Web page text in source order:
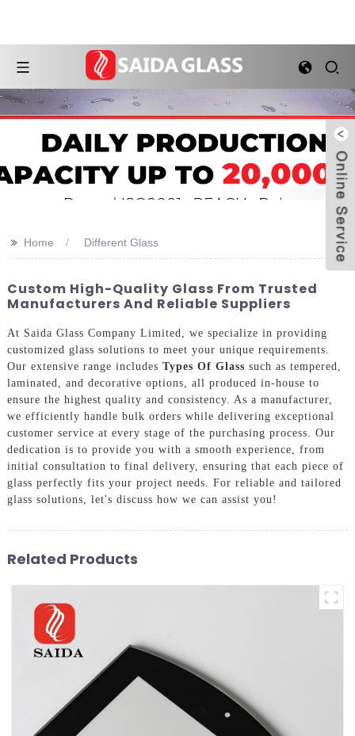
>> Home Different Glass
Custom High-Quality Glass From Trusted
Manufacturers And Reliable Suppliers
At Saida Glass Company Limited, we specialize in providing
customized glass solutions to meet your unique requirements.
Our extensive range includes Types Of Glass such as tempered,
laminated, and decorative options, all produced in-house to
ensure the highest quality and consistency. As a manufacturer,
we efficiently handle bulk orders while delivering exceptional
customer service at every stage of the purchasing process. Our
dedication is to provide you with a smooth experience, from
initial consultation to final delivery, ensuring that each piece of
glass perfectly fits your project needs. For reliable and tailored
glass solutions, let's discuss how we can assist you!
Related Products